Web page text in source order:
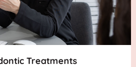
Treatments